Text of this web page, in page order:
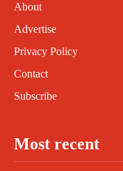
About
Advertise
Privacy Policy
Contact
Subscribe
Most recent